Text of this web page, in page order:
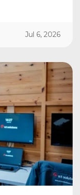
Jul 6, 2026